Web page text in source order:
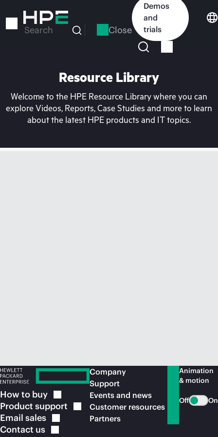
to
Search Close
Demos
and
trials
Resource Library
Welcome to the HPE Resource Library where you can
explore Videos, Reports, Case Studies and more to learn
about the latest HPE products and IT topics.
How to buy
Product support
Email sales
Contact us
Company
Support
Events and news
Customer resources
Partners
Animation
& motion
Off On